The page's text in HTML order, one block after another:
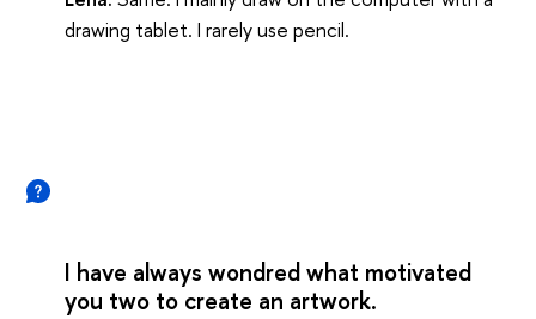
drawing tablet. I rarely use pencil.
I have always wondred what motivated
you two to create an artwork.